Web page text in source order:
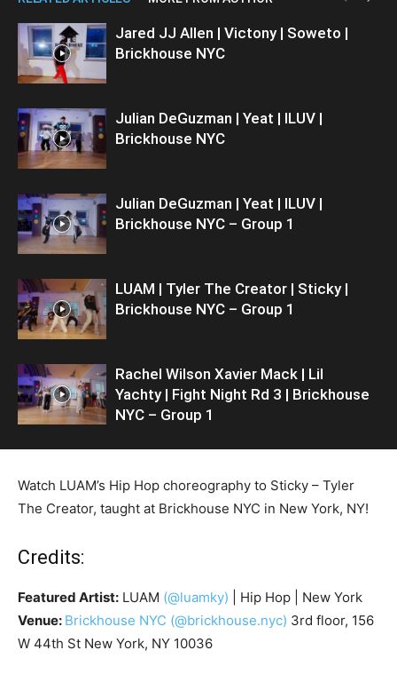
Jared JJ Allen | Victony | Soweto |
Brickhouse NYC
Julian DeGuzman | Yeat | ILUV |
Brickhouse NYC
Julian DeGuzman | Yeat | ILUV |
Brickhouse NYC – Group 1
LUAM | Tyler The Creator | Sticky |
Brickhouse NYC – Group 1
Rachel Wilson Xavier Mack | Lil
Yachty | Fight Night Rd 3 | Brickhouse
NYC – Group 1
Watch LUAM’s Hip Hop choreography to Sticky – Tyler
The Creator, taught at Brickhouse NYC in New York, NY!
Credits:
Featured Artist: LUAM (@luamky) | Hip Hop | New York
Venue: Brickhouse NYC (@brickhouse.nyc) 3rd floor, 156
W 44th St New York, NY 10036